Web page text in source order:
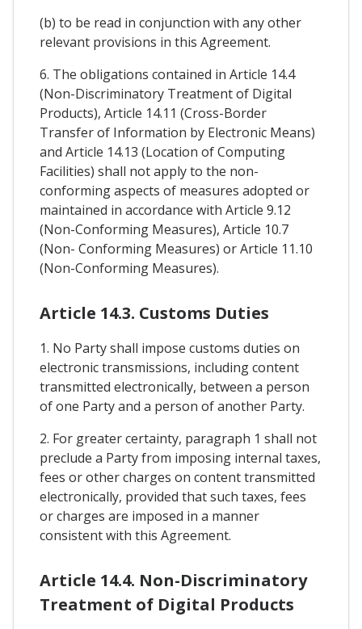
(b) to be read in conjunction with any other
relevant provisions in this Agreement.
6. The obligations contained in Article 14.4
(Non-Discriminatory Treatment of Digital
Products), Article 14.11 (Cross-Border
Transfer of Information by Electronic Means)
and Article 14.13 (Location of Computing
Facilities) shall not apply to the non-
conforming aspects of measures adopted or
maintained in accordance with Article 9.12
(Non-Conforming Measures), Article 10.7
(Non- Conforming Measures) or Article 11.10
(Non-Conforming Measures).
Article 14.3. Customs Duties
1. No Party shall impose customs duties on
electronic transmissions, including content
transmitted electronically, between a person
of one Party and a person of another Party.
2. For greater certainty, paragraph 1 shall not
preclude a Party from imposing internal taxes,
fees or other charges on content transmitted
electronically, provided that such taxes, fees
or charges are imposed in a manner
consistent with this Agreement.
Article 14.4. Non-Discriminatory
Treatment of Digital Products